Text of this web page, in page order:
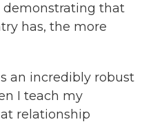
that
has, the more
an incredibly robust
I teach my
relationship